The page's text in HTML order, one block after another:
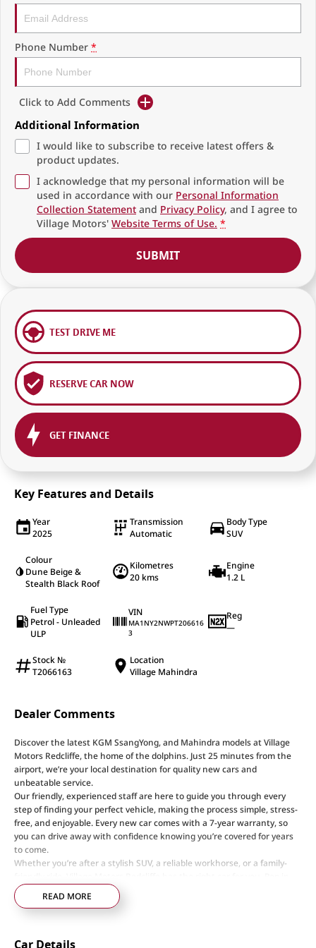
Phone Number *
Click to Add Comments
Additional Information
I would like to subscribe to receive latest offers &
product updates.
I acknowledge that my personal information will be
used in accordance with our Personal Information
Collection Statement and Privacy Policy, and I agree to
Village Motors' Website Terms of Use. *
SUBMIT
TEST DRIVE ME
RESERVE CAR NOW
GET FINANCE
Key Features and Details
Year
2025
Transmission
Automatic
Body Type
SUV
Colour
Dune Beige &
Stealth Black Roof
Kilometres
20 kms
Engine
1.2 L
Fuel Type
Petrol - Unleaded
ULP
VIN
MA1NY2NWPT206616
3
Reg
—
Stock №
T2066163
Location
Village Mahindra
Dealer Comments
Discover the latest KGM SsangYong, and Mahindra models at Village
Motors Redcliffe, the home of the dolphins. Just 25 minutes from the
airport, we’re your local destination for quality new cars and
unbeatable service.
Our friendly, experienced staff are here to guide you through every
step of finding your perfect vehicle, making the process simple, stress-
free, and enjoyable. Every new car comes with a 7-year warranty, so
you can drive away with confidence knowing you’re covered for years
to come.
Whether you’re after a stylish SUV, a reliable workhorse, or a family-
today, say hi, and let us help you drive home your dream car!
just 35 minutes north of Brisbane Airport on the bustling Elizabeth
READ MORE
Car Details